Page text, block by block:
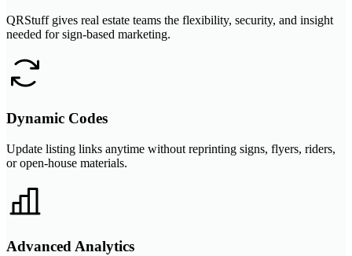
QRStuff gives real estate teams the flexibility, security, and insight
needed for sign-based marketing.
Dynamic Codes
Update listing links anytime without reprinting signs, flyers, riders,
or open-house materials.
Advanced Analytics